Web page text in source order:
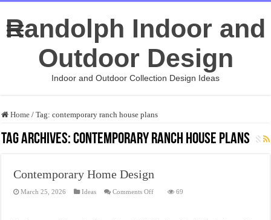
Randolph Indoor and
Outdoor Design
Indoor and Outdoor Collection Design Ideas
Home / Tag:contemporary ranch house plans
Tag Archives:contemporary ranch house plans
Contemporary Home Design
March 25, 2026 Ideas Comments Offon
69